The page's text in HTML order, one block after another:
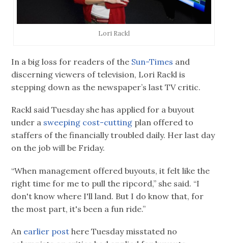
Lori Rackl
In a big loss for readers of the Sun-Times and
discerning viewers of television, Lori Rackl is
stepping down as the newspaper’s last TV critic.
Rackl said Tuesday she has applied for a buyout
under a sweeping cost-cutting plan offered to
staffers of the financially troubled daily. Her last day
on the job will be Friday.
“When management offered buyouts, it felt like the
right time for me to pull the ripcord,” she said. “I
don't know where I'll land. But I do know that, for
the most part, it's been a fun ride.”
An earlier post here Tuesday misstated no